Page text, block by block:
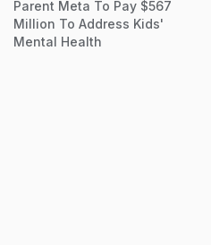
Parent Meta To Pay $567
Million To Address Kids'
Mental Health